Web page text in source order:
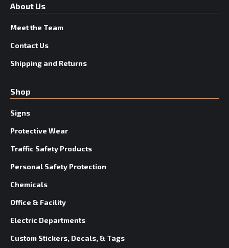
About Us
Meet the Team
Contact Us
Shipping and Returns
Shop
Signs
Protective Wear
Traffic Safety Products
Personal Safety Protection
Chemicals
Office & Facility
Electric Departments
Custom Stickers, Decals, & Tags